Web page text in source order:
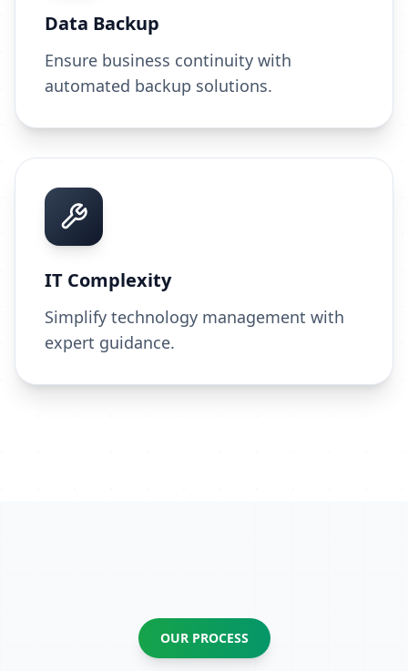
Data Backup
Ensure business continuity with
automated backup solutions.
IT Complexity
Simplify technology management with
expert guidance.
OUR PROCESS